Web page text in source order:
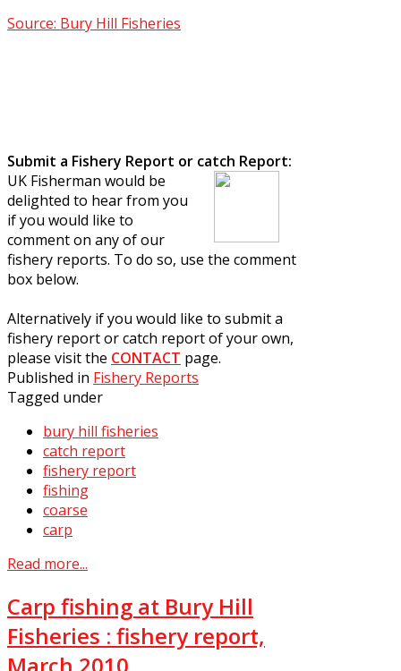
Source: Bury Hill Fisheries
Submit a Fishery Report or catch Report:
UK Fisherman would be
delighted to hear from you
if you would like to
comment on any of our
fishery reports. To do so, use the comment
box below.
Alternatively if you would like to submit a
fishery report or catch report of your own,
please visit the CONTACT page.
Published in Fishery Reports
Tagged under
bury hill fisheries
catch report
fishery report
fishing
coarse
carp
Read more...
Carp fishing at Bury Hill
Fisheries : fishery report,
March 2010